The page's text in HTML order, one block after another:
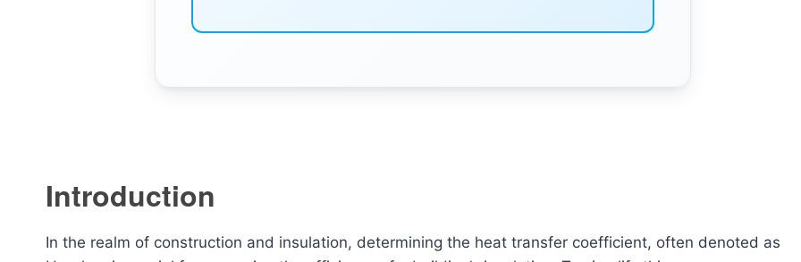
Introduction
In the realm of construction and insulation, determining the heat transfer coefficient, often denoted as